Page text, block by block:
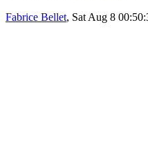
Fabrice Bellet, Sat Aug 8